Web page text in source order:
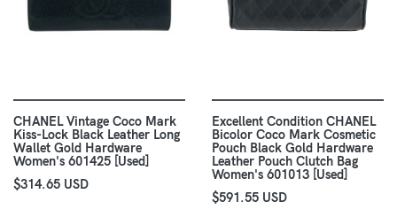
CHANEL Vintage Coco Mark
Kiss-Lock Black Leather Long
Wallet Gold Hardware
Women's 601425 [Used]
$314.65 USD
Excellent Condition CHANEL
Bicolor Coco Mark Cosmetic
Pouch Black Gold Hardware
Leather Pouch Clutch Bag
Women's 601013 [Used]
$591.55 USD